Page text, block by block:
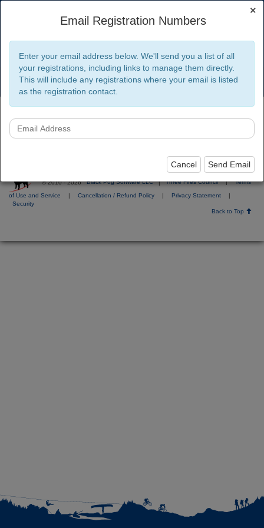
© 2010 - 2026 Black Pug Software LLC | Three Fires Council | Terms
of Use and Service | Cancellation / Refund Policy | Privacy Statement
|
Security
Back to Top
×
Email Registration Numbers
Enter your email address below. We'll send you a list of all
your registrations, including links to manage them directly.
This will include any registrations where your email is listed
as the registration contact.
Cancel Send Email